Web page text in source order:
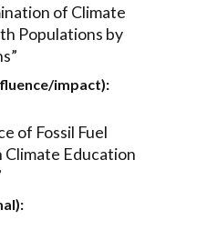
of Climate
Populations by
impact):
of Fossil Fuel
Education